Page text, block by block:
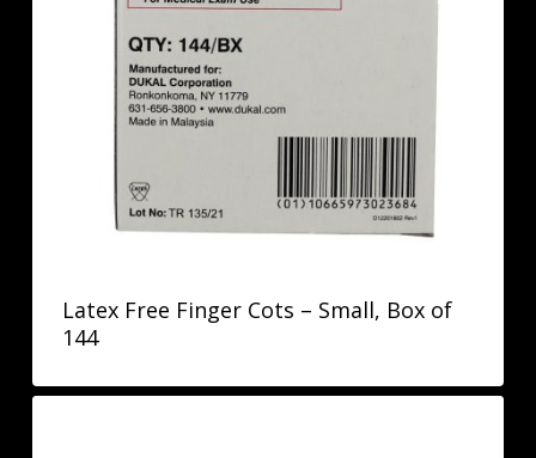
Latex Free Finger Cots – Small, Box of
144